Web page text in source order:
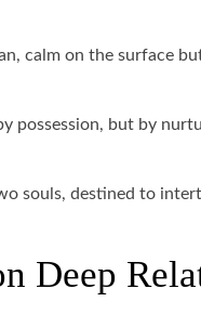
calm on the surface
possession, but by
souls, destined to
Deep